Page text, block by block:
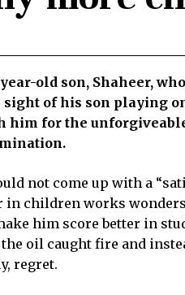
old son, Shaheer,
of his son playing
him for the
not come up with a
children works
him score better in
oil caught fire and
regret.